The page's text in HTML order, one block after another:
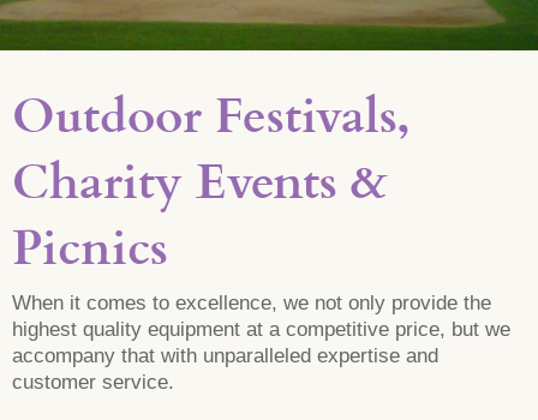
Outdoor Festivals,
Charity Events &
Picnics
When it comes to excellence, we not only provide the
highest quality equipment at a competitive price, but we
accompany that with unparalleled expertise and
customer service.